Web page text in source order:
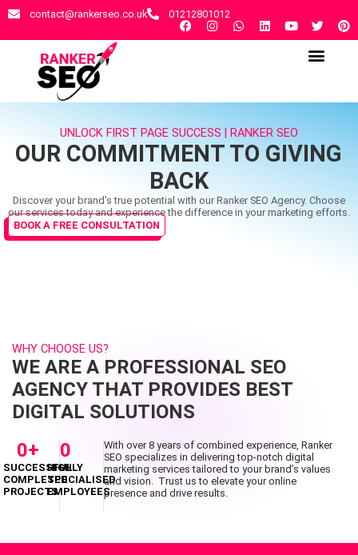
contact@rankerseo.co.uk 01212801012
UNLOCK FIRST PAGE SUCCESS | RANKER SEO
OUR COMMITMENT TO GIVING
BACK
Discover your brand’s true potential with our Ranker SEO Agency. Choose
our services today and experience the difference in your marketing efforts.
BOOK A FREE CONSULTATION
WHY CHOOSE US?
WE ARE A PROFESSIONAL SEO
AGENCY THAT PROVIDES BEST
DIGITAL SOLUTIONS
SUCCESSFUL
COMPLETED
PROJECTS
0+
HIGHLY
SPECIALISED
EMPLOYEES
0
With over 8 years of combined experience, Ranker
SEO specializes in delivering top-notch digital
marketing services tailored to your brand’s values
and vision. Trust us to elevate your online
presence and drive results.